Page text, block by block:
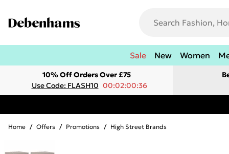
Sale New Women
10% Off Orders Over £75
Use Code: FLASH10 00:02:00:36
Home / Offers / Promotions / High Street Brands